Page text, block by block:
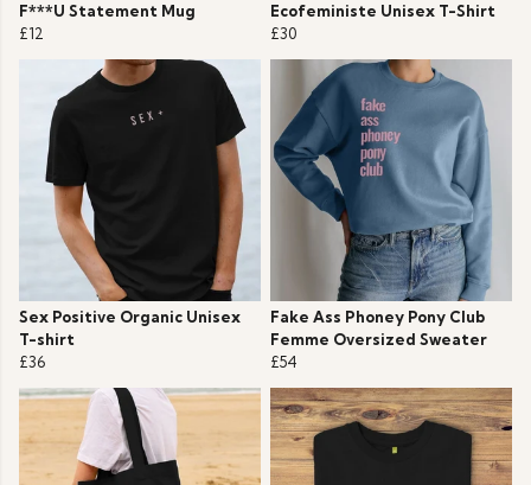
F***U Statement Mug
£12
Ecofeministe Unisex T-Shirt
£30
Sex Positive Organic Unisex
T-shirt
£36
Fake Ass Phoney Pony Club
Femme Oversized Sweater
£54